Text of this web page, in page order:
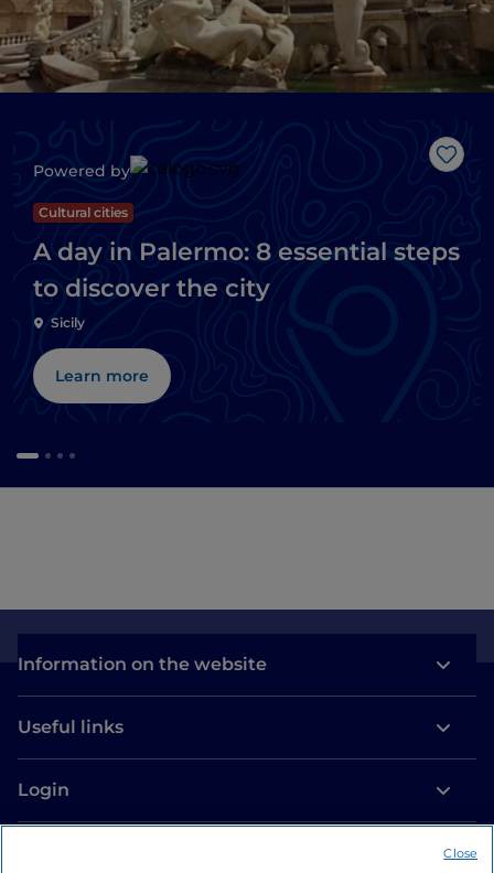
Like
Powered by
Cultural cities
A day in Palermo: 8 essential steps
to discover the city
Sicily
Learn more
Information on the website
Useful links
Login
Close